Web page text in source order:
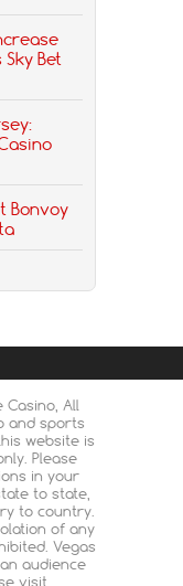
Bet
Bonvoy
Casino, All
and sports
website is
Please
in your
to state,
to country.
of any
Vegas
audience
visit